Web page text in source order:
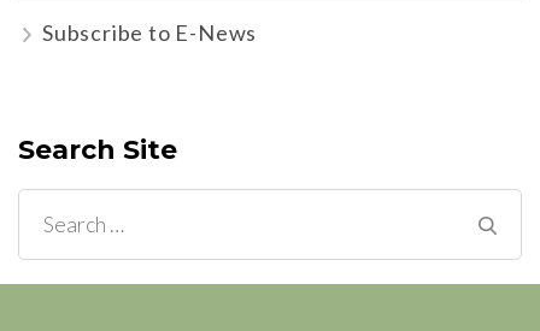
Subscribe to E-News
Search Site
Search
for: